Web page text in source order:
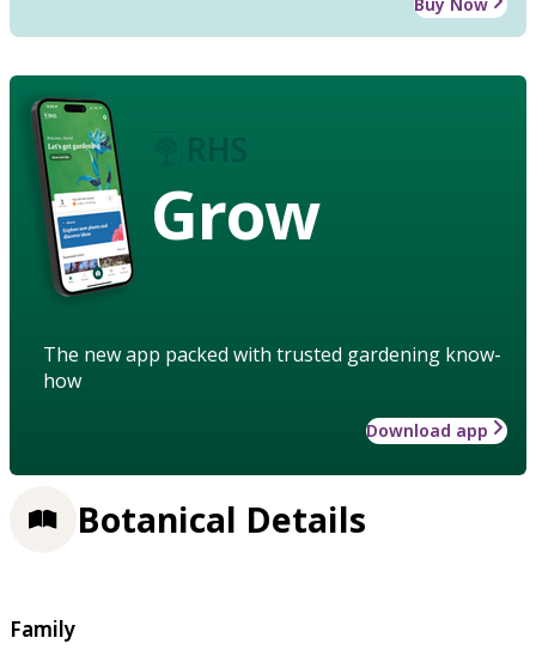
Grow
The new app packed with trusted gardening know-
how
Download app
Botanical Details
Family